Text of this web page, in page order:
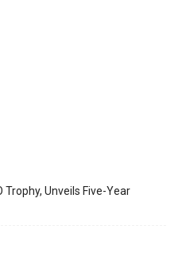
Trophy, Unveils Five-Year